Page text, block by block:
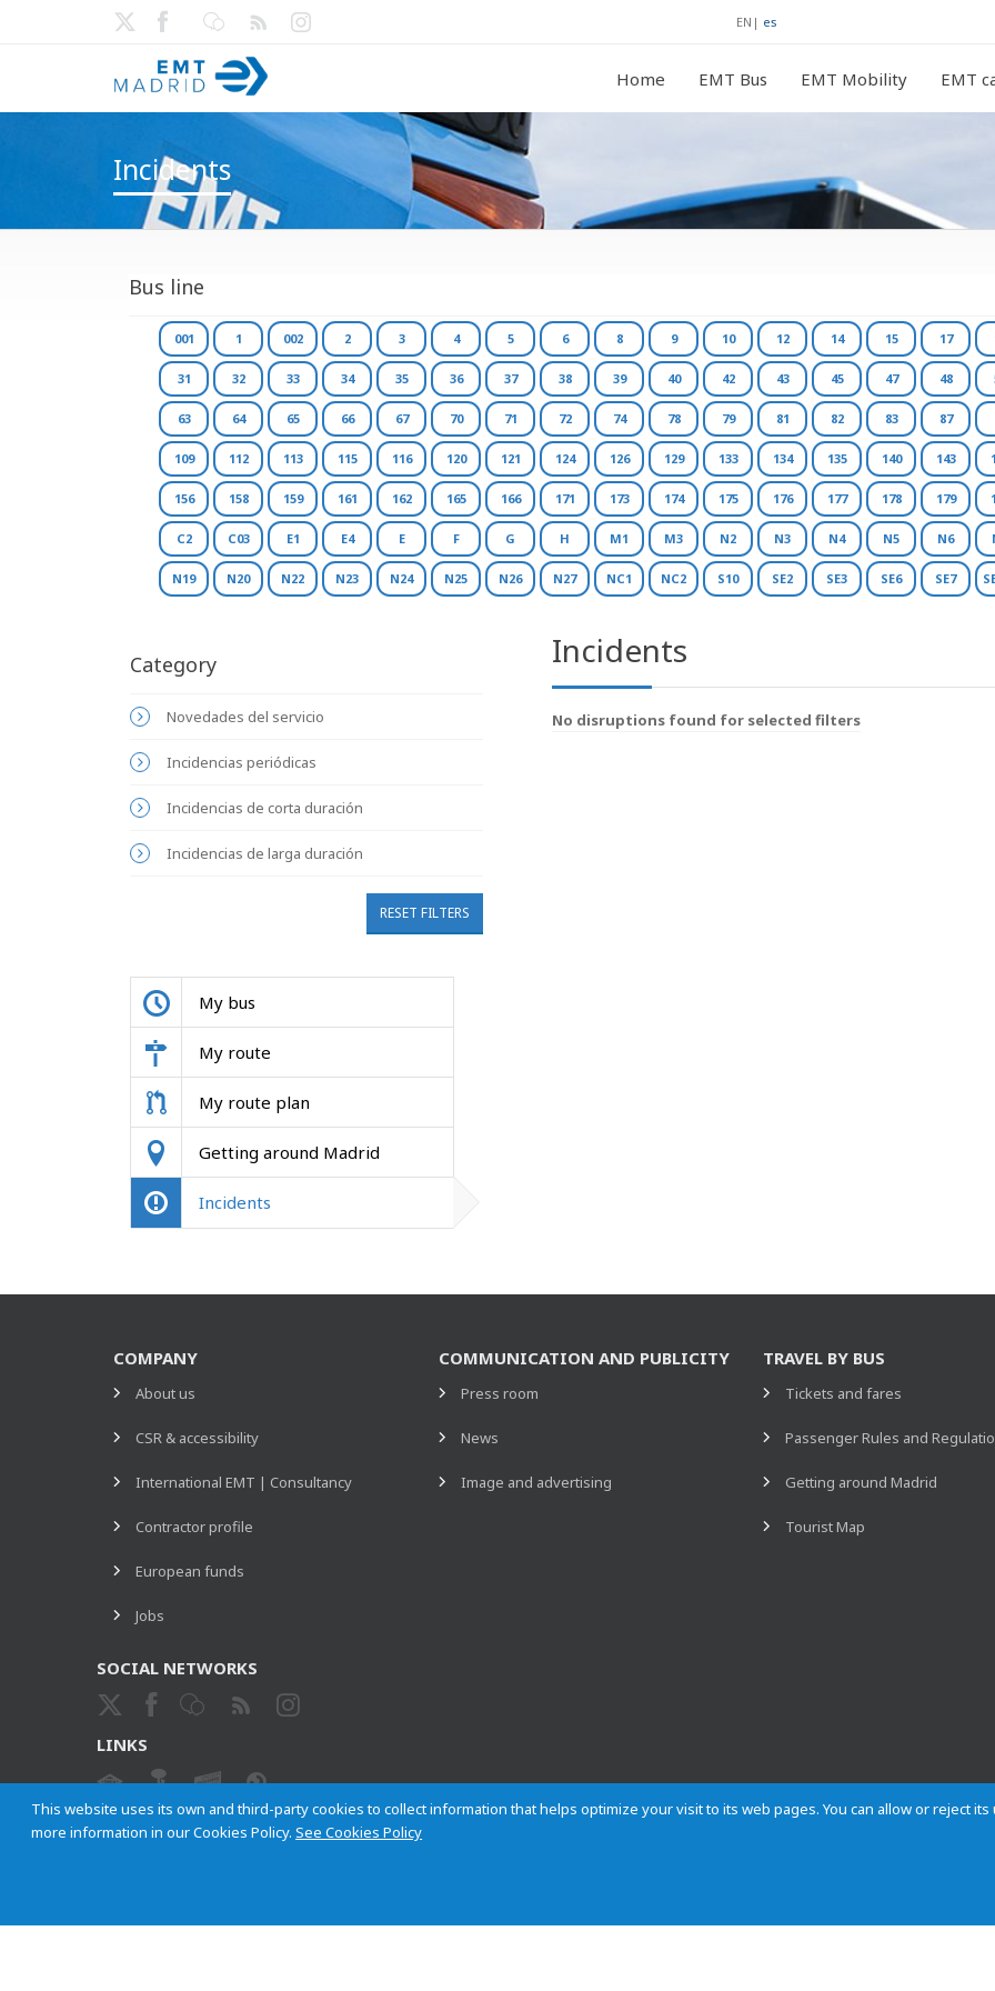
EN | es
Home EMT Bus EMT Mobility EMT
Incidents
Bus line
001 1 002 2 3 4 5 6 8 9 10 12 14 15 17
31 32 33 34 35 36 37 38 39 40 42 43 45 47 48
63 64 65 66 67 70 71 72 74 78 79 81 82 83 87
109 112 113 115 116 120 121 124 126 129 133 134 135 140 143
156 158 159 161 162 165 166 171 173 174 175 176 177 178 179
C2 C03 E1 E4 E F G H M1 M3 N2 N3 N4 N5 N6
N19 N20 N22 N23 N24 N25 N26 N27 NC1 NC2 S10 SE2 SE3 SE6 SE7
Category
Novedades del servicio
Incidencias periódicas
Incidencias de corta duración
Incidencias de larga duración
RESET FILTERS
My bus
My route
My route plan
Getting around Madrid
Incidents
Incidents
No disruptions found for selected filters
This website uses its own and third-party cookies to collect information that helps optimize your visit to its web pages. You can allow or reject
more information in our Cookies Policy.See Cookies Policy
COMPANY
About us
CSR & accessibility
International EMT | Consultancy
Contractor profile
European funds
Jobs
COMMUNICATION AND PUBLICITY
Press room
News
Image and advertising
TRAVEL BY BUS
Tickets and fares
Passenger Rules and
Getting around Madrid
Tourist Map
SOCIAL NETWORKS
LINKS
ETHICAL CHANNEL
Empresa Municipal de Transportes de Madrid, S. A. Site map
Cookies
Privacy
Contact